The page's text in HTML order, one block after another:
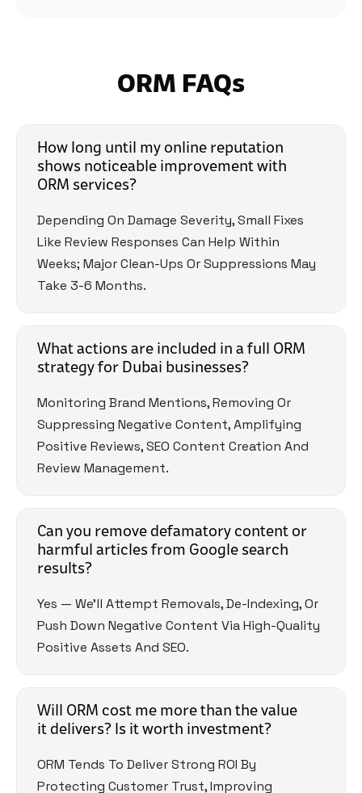
ORM FAQs
How long until my online reputation
shows noticeable improvement with
ORM services?
Depending On Damage Severity, Small Fixes
Like Review Responses Can Help Within
Weeks; Major Clean-Ups Or Suppressions May
Take 3-6 Months.
What actions are included in a full ORM
strategy for Dubai businesses?
Monitoring Brand Mentions, Removing Or
Suppressing Negative Content, Amplifying
Positive Reviews, SEO Content Creation And
Review Management.
Can you remove defamatory content or
harmful articles from Google search
results?
Yes — We’ll Attempt Removals, De-Indexing, Or
Push Down Negative Content Via High-Quality
Positive Assets And SEO.
Will ORM cost me more than the value
it delivers? Is it worth investment?
ORM Tends To Deliver Strong ROI By
Protecting Customer Trust, Improving